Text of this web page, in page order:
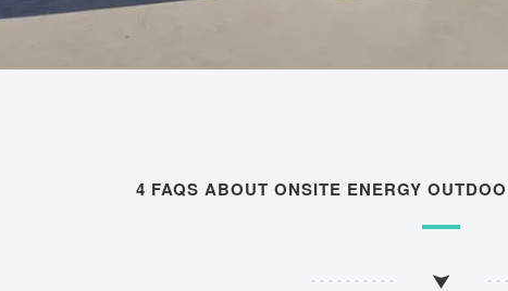
4 FAQS ABOUT ONSITE ENERGY